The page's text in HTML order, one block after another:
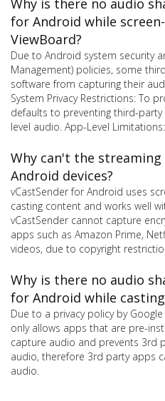
for Android while
ViewBoard?
Due to Android system security
Management) policies, some
software from capturing their
System Privacy Restrictions: To
defaults to preventing third-
level audio. App-Level Limitations:
Why can't the
Android devices?
vCastSender for Android uses
casting content and works well
vCastSender cannot capture
apps such as Amazon Prime,
videos, due to copyright
Why is there no audio
for Android while
Due to a privacy policy by
only allows apps that are pre-
capture audio and prevents 3rd
audio, therefore 3rd party apps
audio.